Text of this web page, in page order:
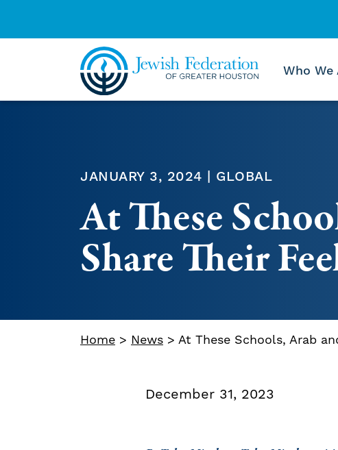
Who We
JANUARY 3, 2024 | GLOBAL
At These
Share Their
Home > News > At These Schools, Arab
December 31, 2023